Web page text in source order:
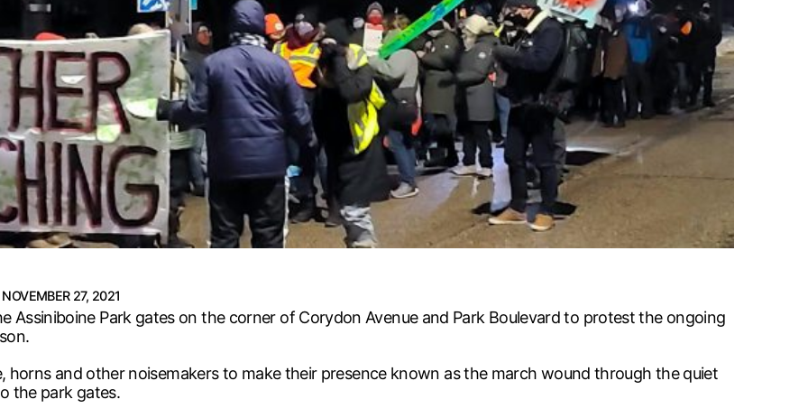
NOVEMBER 27, 2021
Assiniboine Park gates on the corner of Corydon Avenue and Park Boulevard to protest the ongoing
horns and other noisemakers to make their presence known as the march wound through the quiet
the park gates.